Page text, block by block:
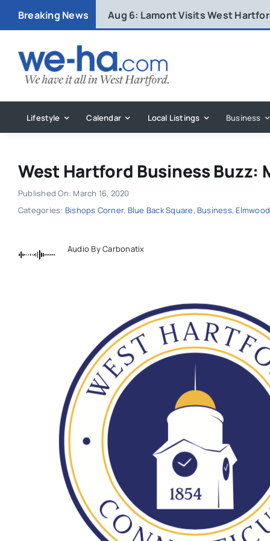
Breaking News Aug 6: Lamont Visits West
Lifestyle Calendar Local Listings Business
West Hartford Business Buzz:
Published On: March 16, 2020
Categories: Bishops Corner, Blue Back Square, Business, Elmwood
Audio By Carbonatix